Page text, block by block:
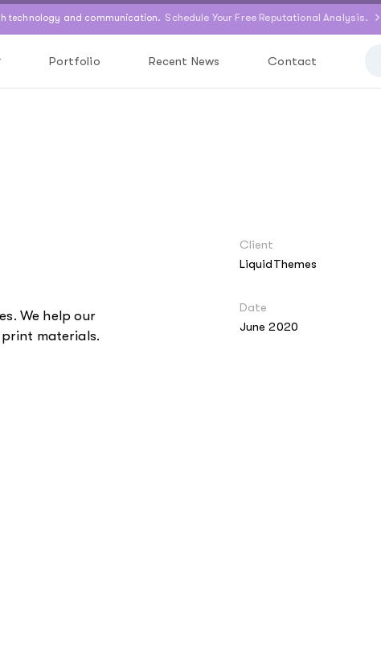
technology and communication. Schedule Your Free Reputational Analysis.
Portfolio Recent News Contact
We help our
materials.
Client
LiquidThemes
Date
June 2020